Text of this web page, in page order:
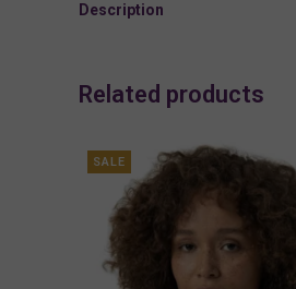
Description
Related products
SALE